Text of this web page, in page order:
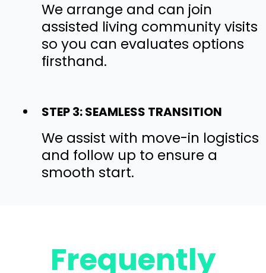
We arrange and can join
assisted living community visits
so you can evaluates options
firsthand.
STEP 3: SEAMLESS TRANSITION
We assist with move-in logistics
and follow up to ensure a
smooth start.
Frequently